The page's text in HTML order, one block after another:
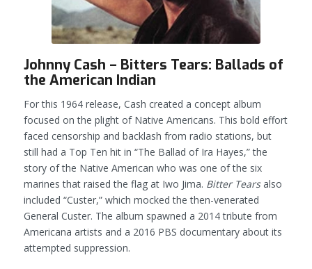
Johnny Cash – Bitters Tears: Ballads of
the American Indian
For this 1964 release, Cash created a concept album
focused on the plight of Native Americans. This bold effort
faced censorship and backlash from radio stations, but
still had a Top Ten hit in “The Ballad of Ira Hayes,” the
story of the Native American who was one of the six
marines that raised the flag at Iwo Jima. Bitter Tearsalso
included “Custer,” which mocked the then-venerated
General Custer. The album spawned a 2014 tribute from
Americana artists and a 2016 PBS documentary about its
attempted suppression.